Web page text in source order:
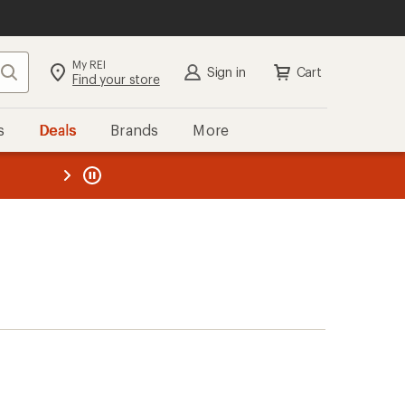
Search My REI
Find your store Sign in Cart
Deals Brands More
REI